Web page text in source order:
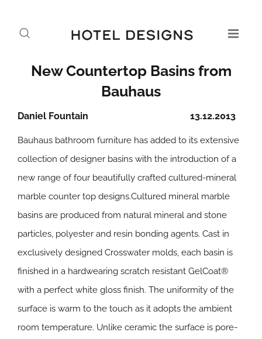
New Countertop Basins from
Bauhaus
13.12.2013
Daniel Fountain
Bauhaus bathroom furniture has added to its extensive
collection of designer basins with the introduction of a
new range of four beautifully crafted cultured-mineral
marble counter top designs.Cultured mineral marble
basins are produced from natural mineral and stone
particles, polyester and resin bonding agents. Cast in
exclusively designed Crosswater molds, each basin is
finished in a hardwearing scratch resistant GelCoat®
with a perfect white gloss finish. The uniformity of the
surface is warm to the touch as it adopts the ambient
room temperature. Unlike ceramic the surface is pore-